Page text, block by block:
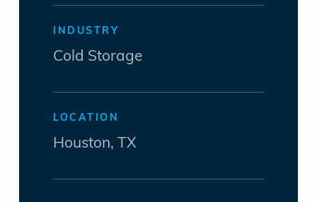
INDUSTRY
Cold Storage
LOCATION
Houston, TX